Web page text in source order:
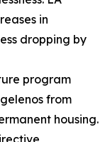
in
dropping by
program
from
housing.